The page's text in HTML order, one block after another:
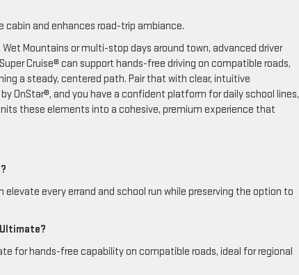
cabin and enhances road-trip ambiance.
Mountains or multi-stop days around town, advanced driver
Cruise® can support hands-free driving on compatible roads,
a steady, centered path. Pair that with clear, intuitive
OnStar®, and you have a confident platform for daily school lines,
these elements into a cohesive, premium experience that
every errand and school run while preserving the option to
Ultimate?
for hands-free capability on compatible roads, ideal for regional